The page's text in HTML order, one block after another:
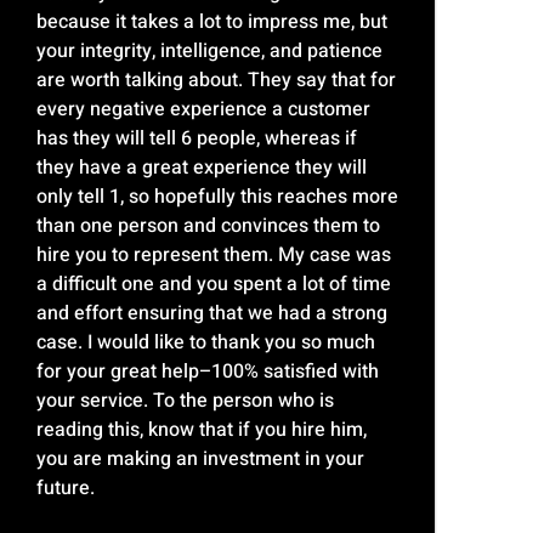
because it takes a lot to impress me, but
your integrity, intelligence, and patience
are worth talking about. They say that for
every negative experience a customer
has they will tell 6 people, whereas if
they have a great experience they will
only tell 1, so hopefully this reaches more
than one person and convinces them to
hire you to represent them. My case was
a difficult one and you spent a lot of time
and effort ensuring that we had a strong
case. I would like to thank you so much
for your great help–100% satisfied with
your service. To the person who is
reading this, know that if you hire him,
you are making an investment in your
future.